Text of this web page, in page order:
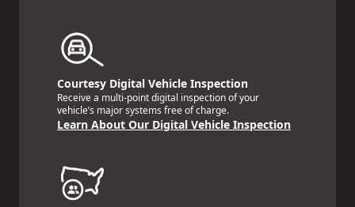
Courtesy Digital Vehicle Inspection
Receive a multi-point digital inspection of your
vehicle’s major systems free of charge.
Learn About Our Digital Vehicle Inspection